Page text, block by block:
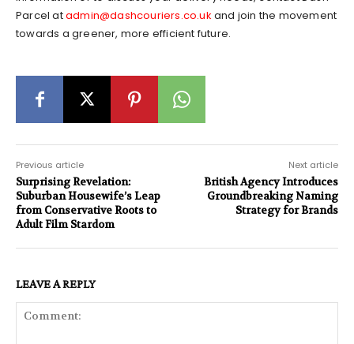
Parcel atadmin@dashcouriers.co.uk and join the movement
towards a greener, more efficient future.
Previous article
Surprising Revelation:
Suburban Housewife’s Leap
from Conservative Roots to
Adult Film Stardom
Next article
British Agency Introduces
Groundbreaking Naming
Strategy for Brands
LEAVE A REPLY